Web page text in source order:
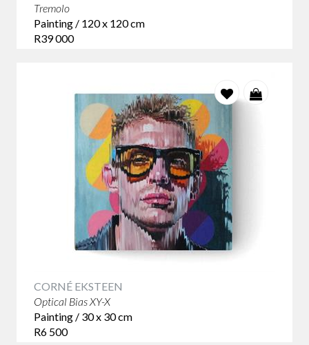
Tremolo
Painting / 120 x 120 cm
R39 000
CORNÉ EKSTEEN
Optical Bias XY-X
Painting / 30 x 30 cm
R6 500